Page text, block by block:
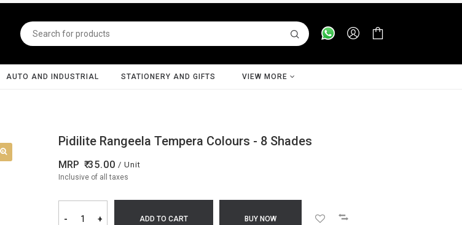
AUTO AND INDUSTRIAL STATIONERY AND GIFTS VIEW MORE
Pidilite Rangeela Tempera Colours - 8 Shades
MRP 35.00 / Unit
Inclusive of all taxes
- + ADD TO CART BUY NOW